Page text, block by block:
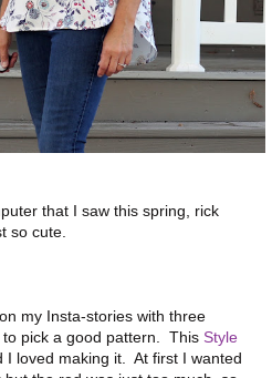
that I saw this spring, rick
so cute.
my Insta-stories with three
pick a good pattern. This Style
I loved making it. At first I wanted